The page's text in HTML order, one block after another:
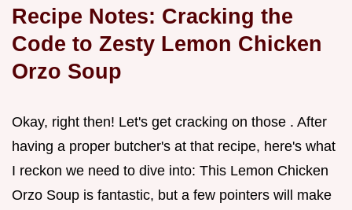
Recipe Notes: Cracking the
Code to Zesty Lemon Chicken
Orzo Soup
Okay, right then! Let's get cracking on those . After
having a proper butcher's at that recipe, here's what
I reckon we need to dive into: This Lemon Chicken
Orzo Soup is fantastic, but a few pointers will make